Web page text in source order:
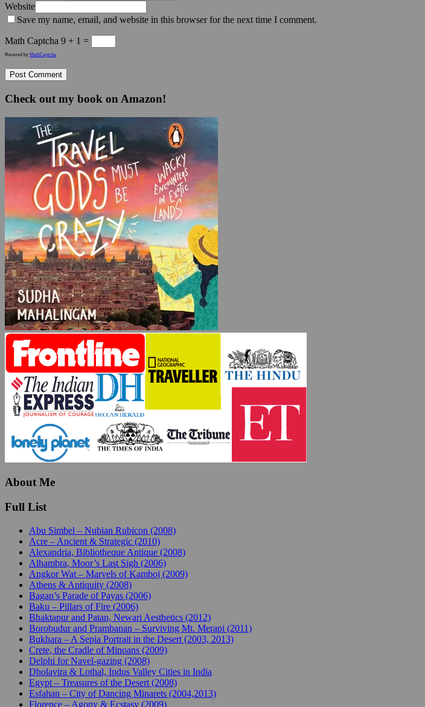
Website
Save my name, email, and website in this browser for the next time I comment.
Math Captcha 9 + 1 =
Powered by MathCaptcha
Check out my book on Amazon!
About Me
Full List
Abu Simbel – Nubian Rubicon (2008)
Acre – Ancient & Strategic (2010)
Alexandria, Bibliotheque Antique (2008)
Alhambra, Moor’s Last Sigh (2006)
Angkor Wat – Marvels of Kamboj (2009)
Athens & Antiquity (2008)
Bagan’s Parade of Payas (2006)
Baku – Pillars of Fire (2006)
Bhaktapur and Patan, Newari Aesthetics (2012)
Borobudur and Prambanan – Surviving Mt. Merapi (2011)
Bukhara – A Sepia Portrait in the Desert (2003, 2013)
Crete, the Cradle of Minoans (2009)
Delphi for Navel-gazing (2008)
Dholavira & Lothal, Indus Valley Cities in India
Egypt – Treasures of the Desert (2008)
Esfahan – City of Dancing Minarets (2004,2013)
Florence – Agony & Ecstasy (2009)